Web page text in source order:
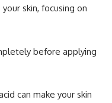
skin, focusing on
before applying
can make your skin